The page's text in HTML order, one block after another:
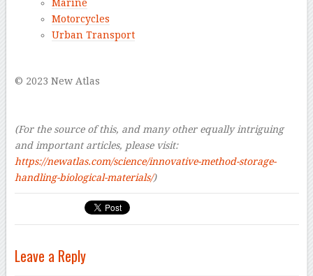
Marine
Motorcycles
Urban Transport
© 2023 New Atlas
(For the source of this, and many other equally intriguing
and important articles, please visit:
https://newatlas.com/science/innovative-method-storage-
handling-biological-materials/)
Leave a Reply